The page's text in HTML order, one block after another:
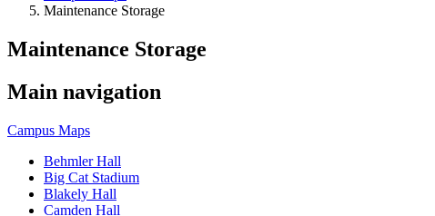
Maintenance Storage
Maintenance Storage
Main navigation
Campus Maps
Behmler Hall
Big Cat Stadium
Blakely Hall
Camden Hall